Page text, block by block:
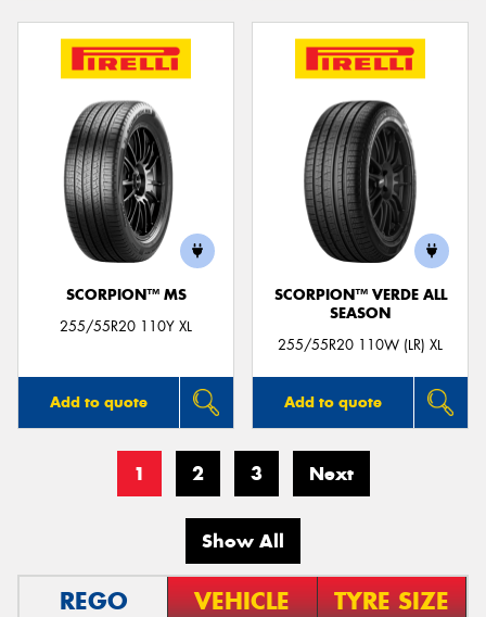
SCORPION™ MS
255/55R20 110Y XL
Add to quote
SCORPION™ VERDE ALL
SEASON
255/55R20 110W (LR) XL
Add to quote
1 2 3 Next
Show All
REGO VEHICLE TYRE SIZE